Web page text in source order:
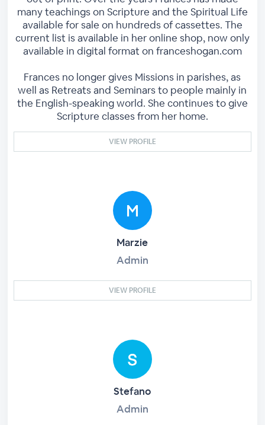
many teachings on Scripture and the Spiritual Life
available for sale on hundreds of cassettes. The
current list is available in her online shop, now only
available in digital format on franceshogan.com
Frances no longer gives Missions in parishes, as
well as Retreats and Seminars to people mainly in
the English-speaking world. She continues to give
Scripture classes from her home.
VIEW PROFILE
Marzie
Admin
VIEW PROFILE
Stefano
Admin